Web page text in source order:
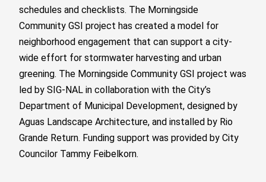
schedules and checklists. The Morningside
Community GSI project has created a model for
neighborhood engagement that can support a city-
wide effort for stormwater harvesting and urban
greening. The Morningside Community GSI project was
led by SIG-NAL in collaboration with the City’s
Department of Municipal Development, designed by
Aguas Landscape Architecture, and installed by Rio
Grande Return. Funding support was provided by City
Councilor Tammy Feibelkorn.